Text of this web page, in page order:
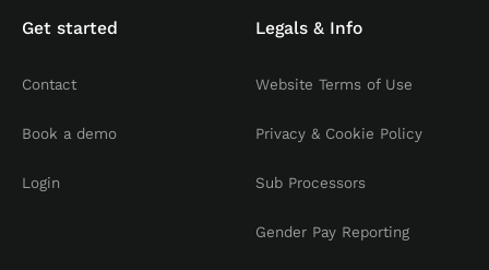
Get started
Contact
Book a demo
Login
Legals & Info
Website Terms of Use
Privacy & Cookie Policy
Sub Processors
Gender Pay Reporting